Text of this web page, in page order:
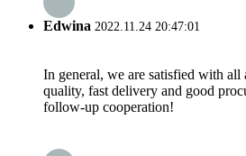
Edwina 2022.11.24 20:47:01
In general, we are satisfied with all
quality, fast delivery and good
follow-up cooperation!